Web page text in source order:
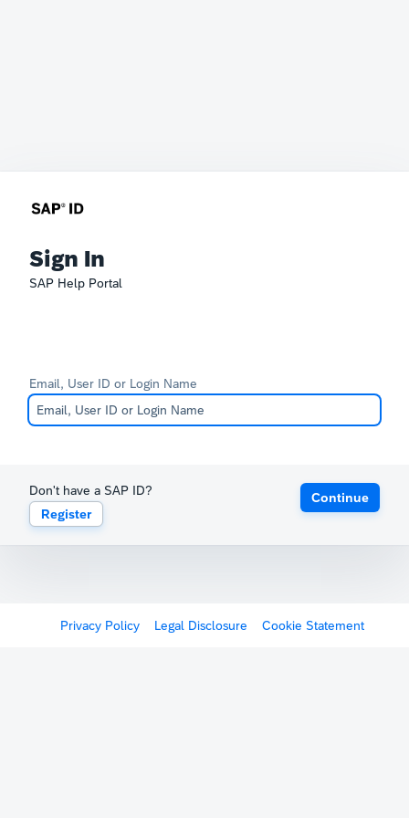
Sign In
SAP Help Portal
Email, User ID or Login Name
Don't have a SAP ID?
Register
Continue
Privacy Policy Legal Disclosure Cookie Statement